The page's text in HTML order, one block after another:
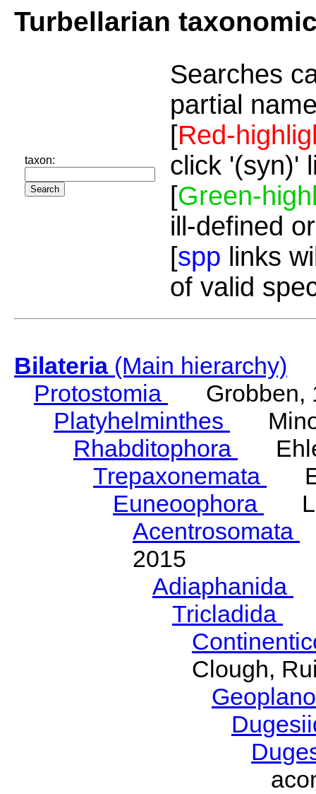
Turbellarian
taxon:
Searches
partial
[Red-
click '(syn)'
[Green-
ill-defined
[spp links
of valid
Bilateria(Main hierarchy)
Protostomia
Grobben,
Platyhelminthes
Rhabditophora
Trepaxonemata
Euneoophora
Acentrosomata
2015
Adiaphanida
Tricladida
Clough,